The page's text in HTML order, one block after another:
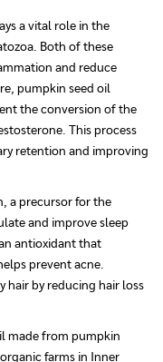
a vital role in the
Both of these
and reduce
pumpkin seed oil
the conversion of the
This process
retention and improving
a precursor for the
and improve sleep
antioxidant that
prevent acne.
hair by reducing hair loss
made from pumpkin
farms in Inner